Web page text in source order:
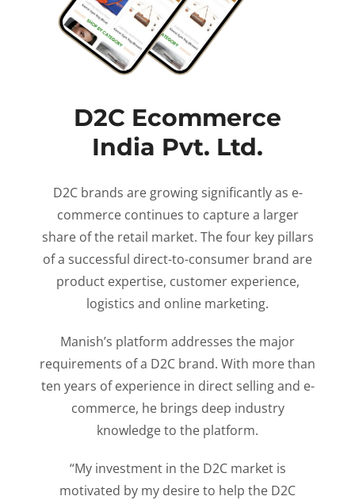
D2C Ecommerce
India Pvt. Ltd.
D2C brands are growing significantly as e-
commerce continues to capture a larger
share of the retail market. The four key pillars
of a successful direct-to-consumer brand are
product expertise, customer experience,
logistics and online marketing.
Manish’s platform addresses the major
requirements of a D2C brand. With more than
ten years of experience in direct selling and e-
commerce, he brings deep industry
knowledge to the platform.
“My investment in the D2C market is
motivated by my desire to help the D2C